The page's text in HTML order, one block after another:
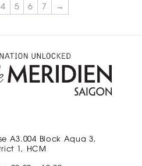
4 5 6 7 →
A3.004 Block Aqua 3,
1, HCM